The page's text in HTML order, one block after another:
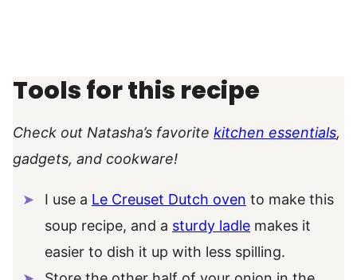
Tools for this recipe
Check out Natasha’s favorite kitchen essentials,
gadgets, and cookware!
I use a Le Creuset Dutch oven to make this
soup recipe, and a sturdy ladle makes it
easier to dish it up with less spilling.